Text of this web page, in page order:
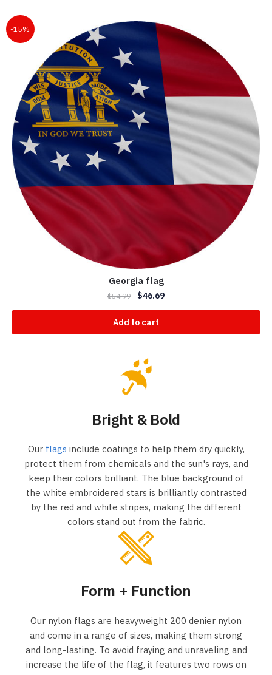
-15%
Georgia flag
$54.99 $46.69
Add to cart
Bright & Bold
Our flags include coatings to help them dry quickly,
protect them from chemicals and the sun's rays, and
keep their colors brilliant. The blue background of
the white embroidered stars is brilliantly contrasted
by the red and white stripes, making the different
colors stand out from the fabric.
Form + Function
Our nylon flags are heavyweight 200 denier nylon
and come in a range of sizes, making them strong
and long-lasting. To avoid fraying and unraveling and
increase the life of the flag, it features two rows on